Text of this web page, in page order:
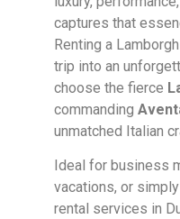
captures that
Renting a
trip into an
choose the fierce
commanding
unmatched Italian
Ideal for business
vacations, or
rental services in